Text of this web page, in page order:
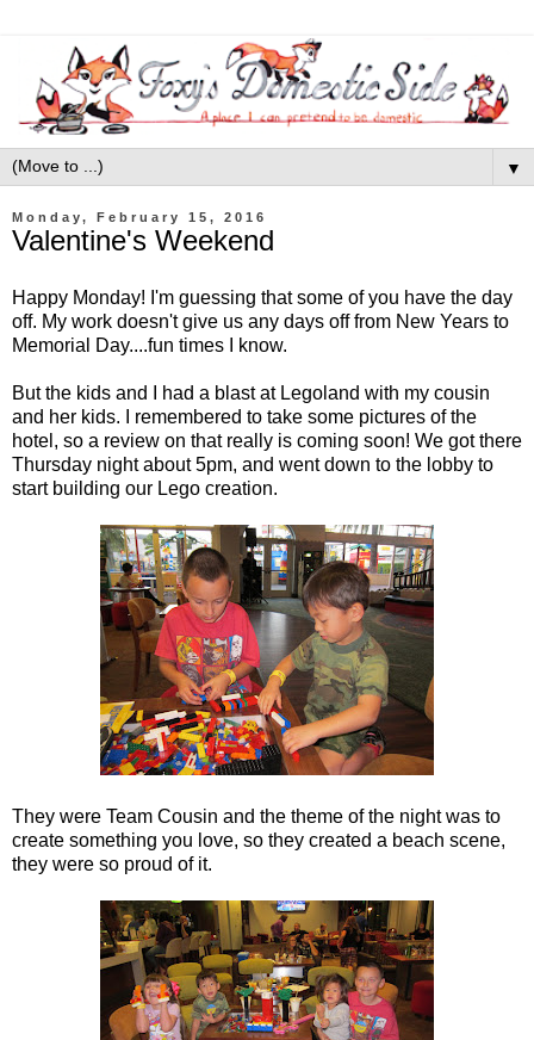
▼
Monday, February 15, 2016
Valentine's Weekend
Happy Monday! I'm guessing that some of you have the day
off. My work doesn't give us any days off from New Years to
Memorial Day....fun times I know.
But the kids and I had a blast at Legoland with my cousin
and her kids. I remembered to take some pictures of the
hotel, so a review on that really is coming soon! We got there
Thursday night about 5pm, and went down to the lobby to
start building our Lego creation.
They were Team Cousin and the theme of the night was to
create something you love, so they created a beach scene,
they were so proud of it.